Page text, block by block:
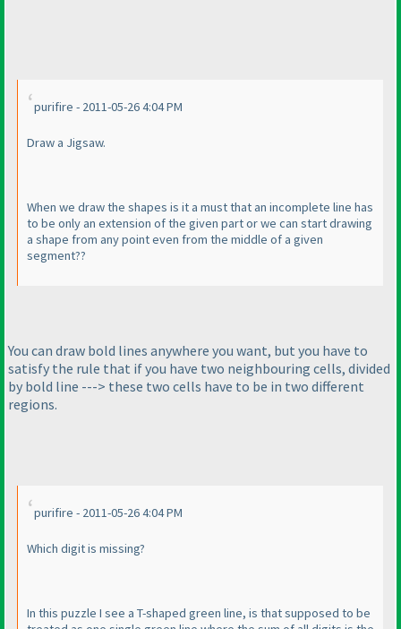
purifire - 2011-05-26 4:04 PM
Draw a Jigsaw.
When we draw the shapes is it a must that an incomplete line has
to be only an extension of the given part or we can start drawing
a shape from any point even from the middle of a given
segment??
You can draw bold lines anywhere you want, but you have to
satisfy the rule that if you have two neighbouring cells, divided
by bold line ---> these two cells have to be in two different
regions.
purifire - 2011-05-26 4:04 PM
Which digit is missing?
In this puzzle I see a T-shaped green line, is that supposed to be